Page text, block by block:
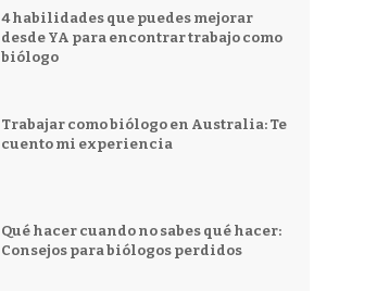
4 habilidades que puedes mejorar
desde YA para encontrar trabajo como
biólogo
Trabajar como biólogo en Australia: Te
cuento mi experiencia
Qué hacer cuando no sabes qué hacer:
Consejos para biólogos perdidos